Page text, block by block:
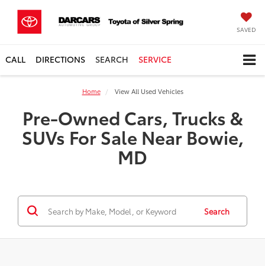
SAVED
CALL DIRECTIONS SEARCH SERVICE
Home View All Used Vehicles
Pre-Owned Cars, Trucks &
SUVs For Sale Near Bowie,
MD
Search